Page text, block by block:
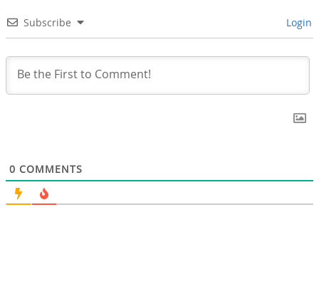
Subscribe Login
0 COMMENTS